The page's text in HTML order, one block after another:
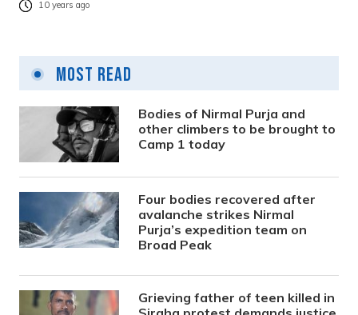
10 years ago
Most Read
Bodies of Nirmal Purja and
other climbers to be brought to
Camp 1 today
Four bodies recovered after
avalanche strikes Nirmal
Purja’s expedition team on
Broad Peak
Grieving father of teen killed in